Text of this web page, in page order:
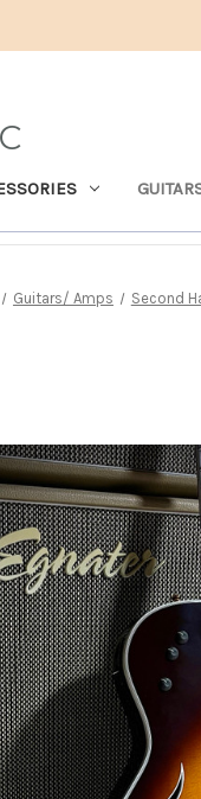
Guitars/ Amps Second